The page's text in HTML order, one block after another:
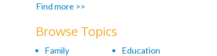
Find more >>
Browse Topics
Family
Education